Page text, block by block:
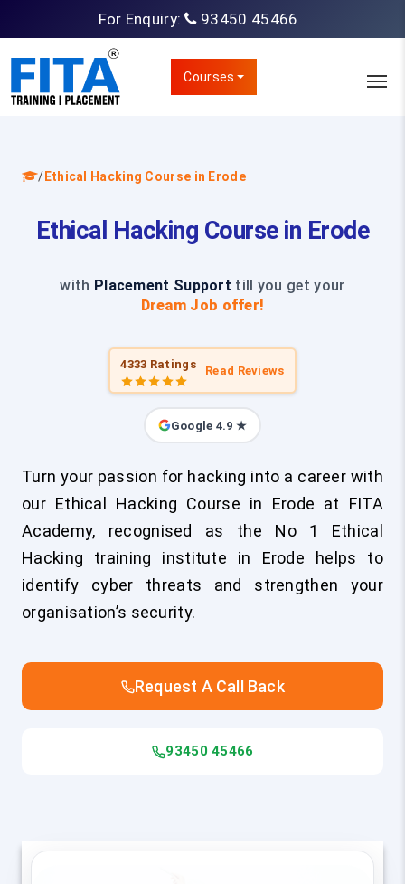
For Enquiry: 93450 45466
Courses
/ Ethical Hacking Course in Erode
Ethical Hacking Course in Erode
with Placement Support till you get your
Dream Job offer!
4333 Ratings Read Reviews
Google 4.9 ★
Turn your passion for hacking into a career with
our Ethical Hacking Course in Erode at FITA
Academy, recognised as the No 1 Ethical
Hacking training institute in Erode helps to
identify cyber threats and strengthen your
organisation’s security.
Request A Call Back
93450 45466